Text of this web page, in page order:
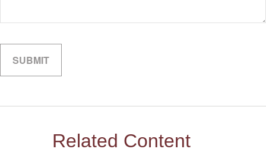
Related Content